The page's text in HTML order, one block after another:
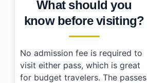
What should you
know before visiting?
No admission fee is required to
visit either pass, which is great
for budget travelers. The passes